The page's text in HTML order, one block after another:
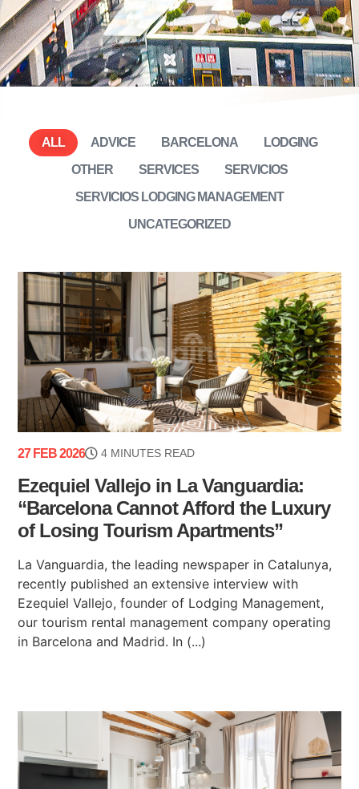
ADVICE BARCELONA
LODGING
OTHER
SERVICES
SERVICIOS
SERVICIOS LODGING MANAGEMENT
UNCATEGORIZED
ALL
27 FEB 2026 4 MINUTES READ
Ezequiel Vallejo in La Vanguardia:
“Barcelona Cannot Afford the Luxury
of Losing Tourism Apartments”
La Vanguardia, the leading newspaper in Catalunya,
recently published an extensive interview with
Ezequiel Vallejo, founder of Lodging Management,
our tourism rental management company operating
in Barcelona and Madrid. In (...)